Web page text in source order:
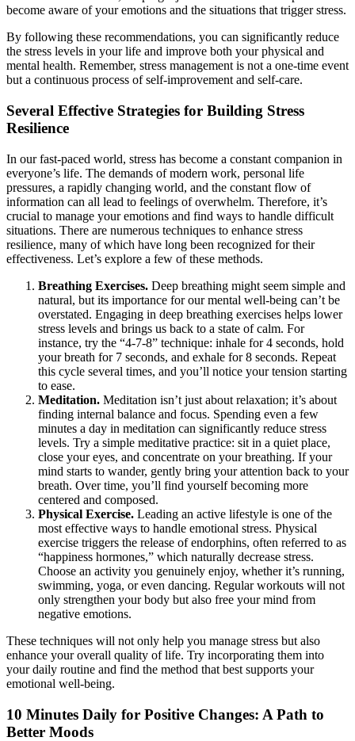
become aware of your emotions and the situations that trigger stress.
By following these recommendations, you can significantly reduce
the stress levels in your life and improve both your physical and
mental health. Remember, stress management is not a one-time event
but a continuous process of self-improvement and self-care.
Several Effective Strategies for Building Stress
Resilience
In our fast-paced world, stress has become a constant companion in
everyone’s life. The demands of modern work, personal life
pressures, a rapidly changing world, and the constant flow of
information can all lead to feelings of overwhelm. Therefore, it’s
crucial to manage your emotions and find ways to handle difficult
situations. There are numerous techniques to enhance stress
resilience, many of which have long been recognized for their
effectiveness. Let’s explore a few of these methods.
Breathing Exercises. Deep breathing might seem simple and
natural, but its importance for our mental well-being can’t be
overstated. Engaging in deep breathing exercises helps lower
stress levels and brings us back to a state of calm. For
instance, try the “4-7-8” technique: inhale for 4 seconds, hold
your breath for 7 seconds, and exhale for 8 seconds. Repeat
this cycle several times, and you’ll notice your tension starting
to ease.
Meditation. Meditation isn’t just about relaxation; it’s about
finding internal balance and focus. Spending even a few
minutes a day in meditation can significantly reduce stress
levels. Try a simple meditative practice: sit in a quiet place,
close your eyes, and concentrate on your breathing. If your
mind starts to wander, gently bring your attention back to your
breath. Over time, you’ll find yourself becoming more
centered and composed.
Physical Exercise. Leading an active lifestyle is one of the
most effective ways to handle emotional stress. Physical
exercise triggers the release of endorphins, often referred to as
“happiness hormones,” which naturally decrease stress.
Choose an activity you genuinely enjoy, whether it’s running,
swimming, yoga, or even dancing. Regular workouts will not
only strengthen your body but also free your mind from
negative emotions.
These techniques will not only help you manage stress but also
enhance your overall quality of life. Try incorporating them into
your daily routine and find the method that best supports your
emotional well-being.
10 Minutes Daily for Positive Changes: A Path to
Better Moods